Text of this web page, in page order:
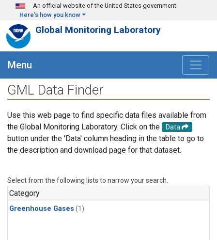
Skip to main content
An official website of the United States government
Here's how you know
Global Monitoring Laboratory
Menu
GML Data Finder
Use this web page to find specific data files available from
the Global Monitoring Laboratory. Click on the
Data
button under the 'Data' column heading in the table to go to
the description and download page for that dataset.
Select from the following lists to narrow your search.
Category
Greenhouse Gases (1)